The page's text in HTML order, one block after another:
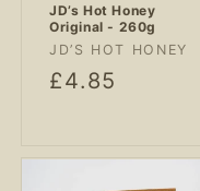
JD’s Hot Honey
Original - 260g
Vendor:
JD’S HOT HONEY
Regular
£4.85